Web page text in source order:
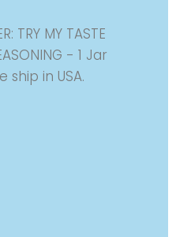
TRY MY TASTE
- 1 Jar
in USA.